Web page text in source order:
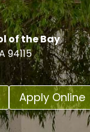
of the Bay
94115
Apply Online